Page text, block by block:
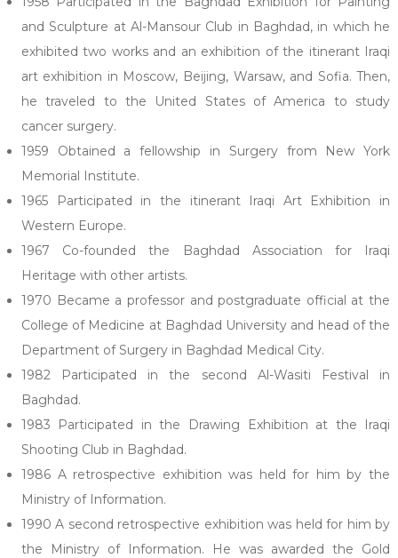
and Sculpture at Al-Mansour Club in Baghdad, in which he
exhibited two works and an exhibition of the itinerant Iraqi
art exhibition in Moscow, Beijing, Warsaw, and Sofia. Then,
he traveled to the United States of America to study
cancer surgery.
1959 Obtained a fellowship in Surgery from New York
Memorial Institute.
1965 Participated in the itinerant Iraqi Art Exhibition in
Western Europe.
1967 Co-founded the Baghdad Association for Iraqi
Heritage with other artists.
1970 Became a professor and postgraduate official at the
College of Medicine at Baghdad University and head of the
Department of Surgery in Baghdad Medical City.
1982 Participated in the second Al-Wasiti Festival in
Baghdad.
1983 Participated in the Drawing Exhibition at the Iraqi
Shooting Club in Baghdad.
1986 A retrospective exhibition was held for him by the
Ministry of Information.
1990 A second retrospective exhibition was held for him by
the Ministry of Information. He was awarded the Gold